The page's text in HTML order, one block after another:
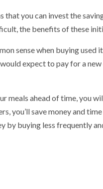
you can invest the
the benefits of these
sense when buying used
expect to pay for a
meals ahead of time, you
you’ll save money and
by buying less frequently